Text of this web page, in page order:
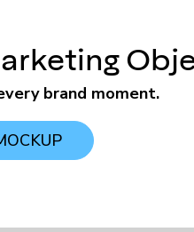
brand moment.